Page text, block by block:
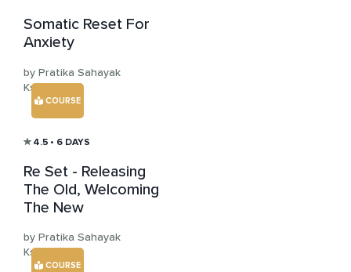
Somatic Reset For
Anxiety
by Pratika Sahayak
Kshemya
COURSE
4.5 • 6 DAYS
Re Set - Releasing
The Old, Welcoming
The New
by Pratika Sahayak
Kshemya
COURSE